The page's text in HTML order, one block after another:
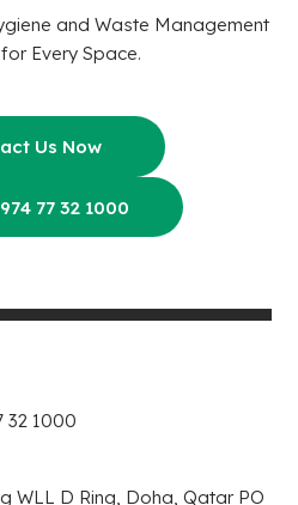
and Waste Management
Every Space.
Us Now
77 32 1000
32 1000
WLL D Ring, Doha, Qatar PO